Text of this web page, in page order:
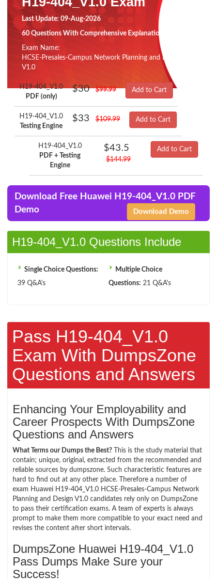
Last Update: 09-Aug-2026
60 Questions With Comprehensive Explanation
Exam Name:
HCSE-Presales-Campus Network Planning and Design
V1.0
H19-404_V1.0
PDF (only)
$30 $99.99 Add to Cart
H19-404_V1.0
Testing Engine
$33 $109.99 Add to Cart
H19-404_V1.0
PDF + Testing
Engine
$43.5
$144.99
Add to Cart
Download Free Huawei H19-404_V1.0 PDF
Demo
Download Demo
H19-404_V1.0 Questions Include
Single Choice Questions:
39 Q&A's
Multiple Choice
Questions: 21 Q&A's
Pass H19-404_V1.0
Exam With DumpsZone
Questions and Answers
Enhancing Your Employability and
Career Prospects With DumpsZone
Questions and Answers
What Terms our Dumps the Best? This is the study material that
contain; unique, original, extracted from the recommended and
reliable sources by dumpszone. Such characteristic features are
hard to find out at any other place. Therefore a number of
exam Huawei H19-404_V1.0 HCSE-Presales-Campus Network
Planning and Design V1.0 candidates rely only on DumpsZone
to pass their certification exams. A team of experts is always
prompt to make them more compatible to your exact need and
revises the content after short intervals.
DumpsZone Huawei H19-404_V1.0
Pass Dumps Make Sure your
Success!